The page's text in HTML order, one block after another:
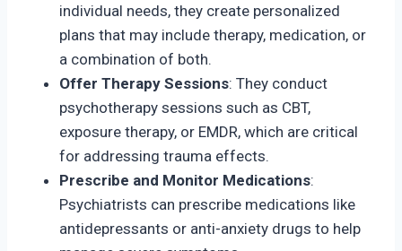
individual needs, they create personalized
plans that may include therapy, medication, or
a combination of both.
Offer Therapy Sessions: They conduct
psychotherapy sessions such as CBT,
exposure therapy, or EMDR, which are critical
for addressing trauma effects.
Prescribe and Monitor Medications:
Psychiatrists can prescribe medications like
antidepressants or anti-anxiety drugs to help